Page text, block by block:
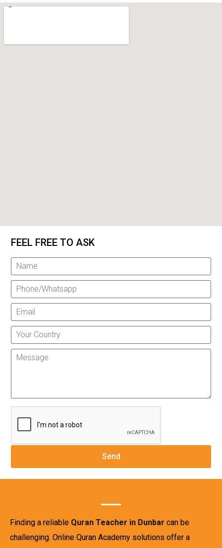
FEEL FREE TO ASK
Finding a reliable Quran Teacher in Dunbar can be
challenging. Online Quran Academy solutions offer a